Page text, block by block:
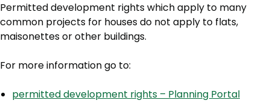
Permitted development rights which apply to many
common projects for houses do not apply to flats,
maisonettes or other buildings.
For more information go to:
permitted development rights – Planning Portal